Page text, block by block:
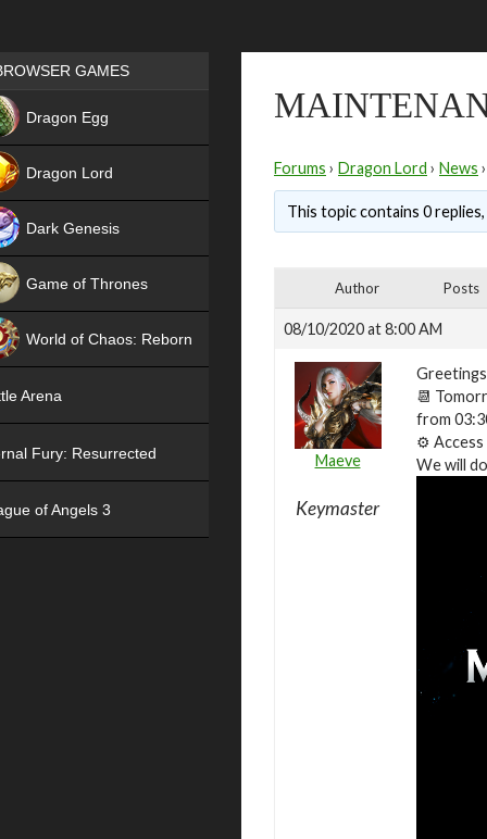
Forums › Dragon Lord › News ›
This topic contains 0
Author Posts
08/10/2020 at 8:00 AM
Maeve
Keymaster
📆
from
⚙️
We will
Games place
GAMES
Dragon Egg
Dragon Lord
Dark Genesis
Game of Thrones
World of Chaos: Reborn
Arena
Fury: Resurrected
of Angels 3